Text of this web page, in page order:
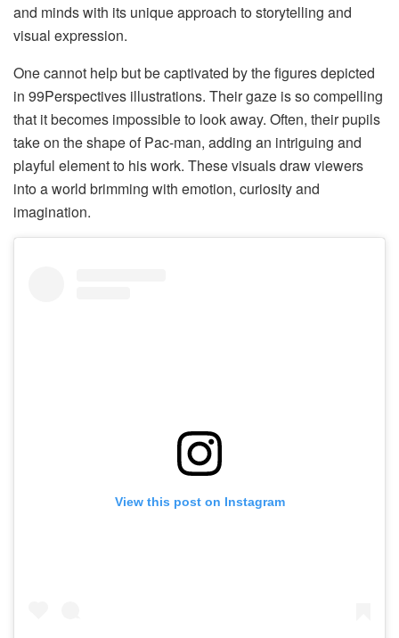
and minds with its unique approach to storytelling and
visual expression.
One cannot help but be captivated by the figures depicted
in 99Perspectives illustrations. Their gaze is so compelling
that it becomes impossible to look away. Often, their pupils
take on the shape of Pac-man, adding an intriguing and
playful element to his work. These visuals draw viewers
into a world brimming with emotion, curiosity and
imagination.
View this post on Instagram